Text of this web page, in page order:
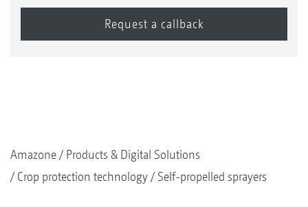
Amazone
Products & Digital Solutions
Crop protection technology
Self-propelled sprayers